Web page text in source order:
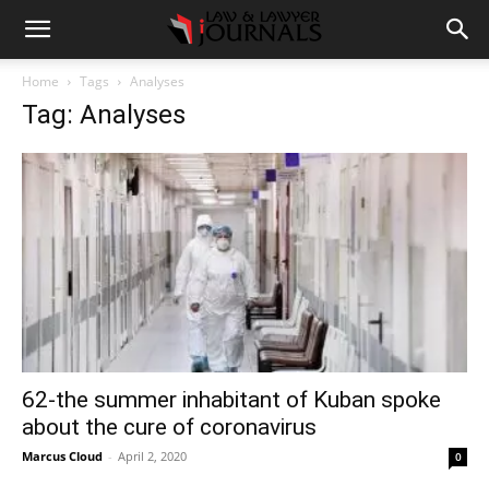
Home Tags Analyses
Tag: Analyses
62-the summer inhabitant of Kuban spoke
about the cure of coronavirus
Marcus Cloud - April 2, 2020 0